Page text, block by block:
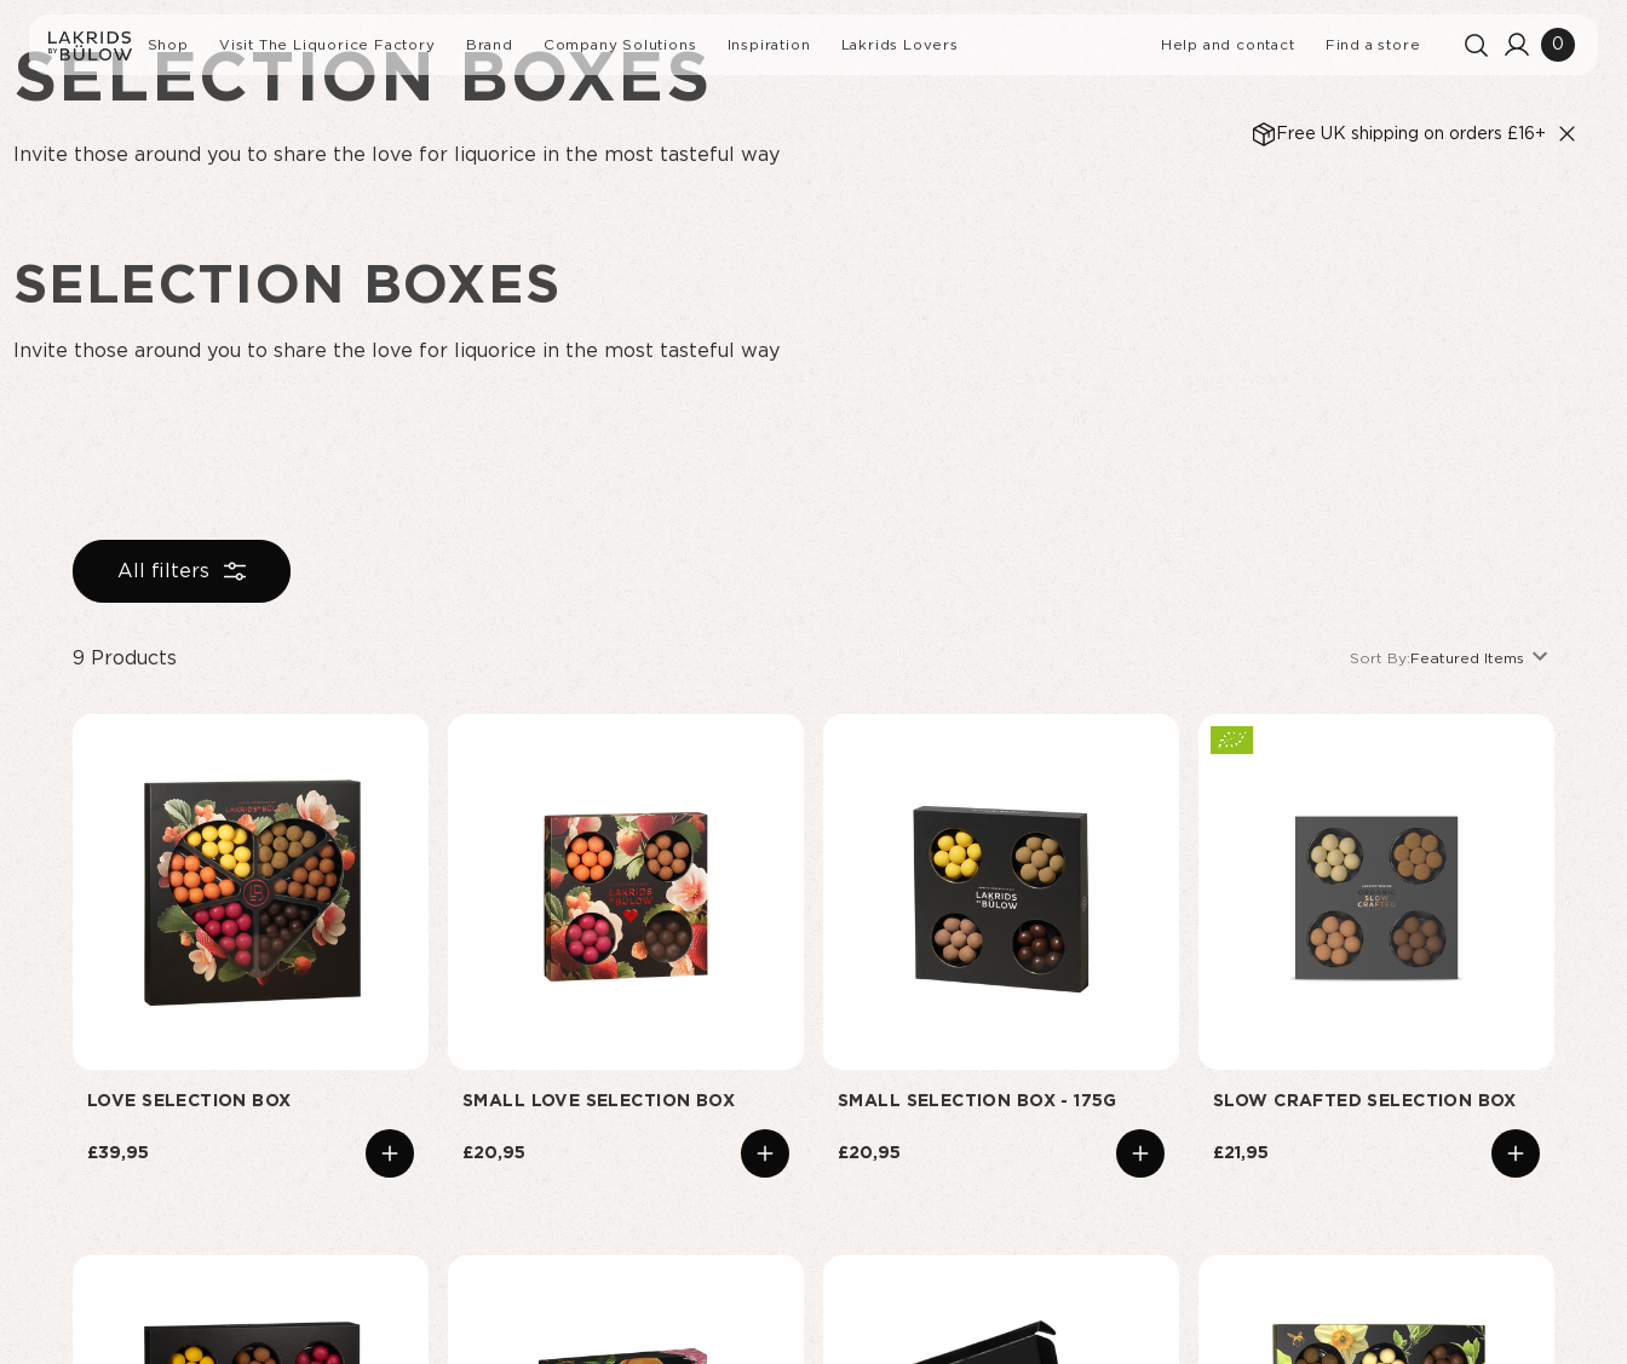
SELECTION BOXES
Invite those around you to share the love for liquorice in the most tasteful way
SELECTION BOXES
Invite those around you to share the love for liquorice in the most tasteful way
Shop
Gift boxes
Slow Crafted Liquorice
SUMMER LIMITED EDITION
Visit The Liquorice Factory Brand
Press
Company Solutions Inspiration Lakrids Lovers Help and contact Find a store 0
Free UK shipping on orders £16+
All filters
9 Products Sort By:Featured Items
LOVE SELECTION BOX
£39,95
SMALL LOVE SELECTION BOX
£20,95
SMALL SELECTION BOX - 175G
£20,95
SLOW CRAFTED SELECTION BOX
£21,95